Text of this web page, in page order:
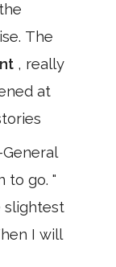
The
, really
at
to go. "
slightest
I will